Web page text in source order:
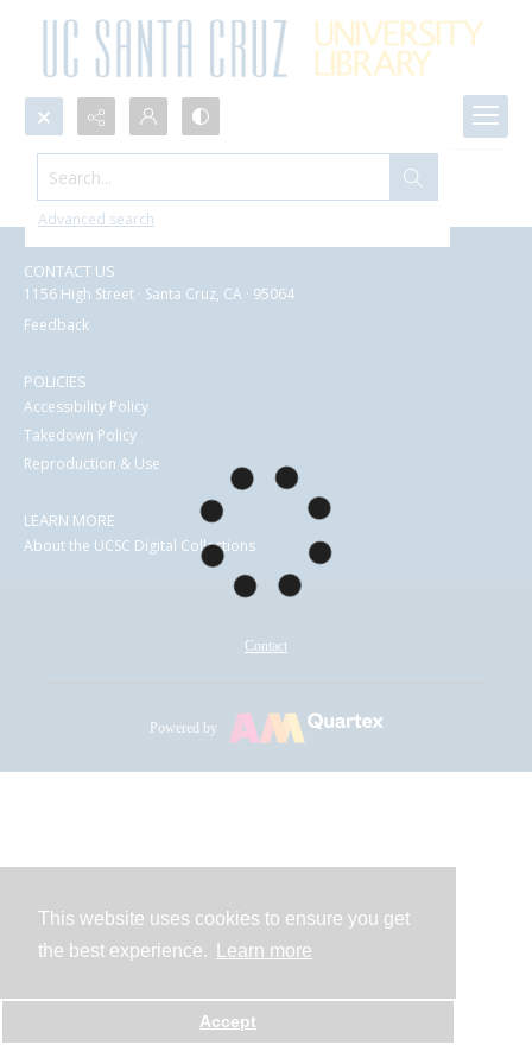
This website uses cookies to ensure you get
the best experience.
Learn more
Accept
Search...
Advanced search
Search Results
CONTACT US
1156 High Street · Santa Cruz, CA · 95064
Feedback
POLICIES
Accessibility Policy
Takedown Policy
Reproduction & Use
LEARN MORE
About the UCSC Digital Collections
Contact
Powered by